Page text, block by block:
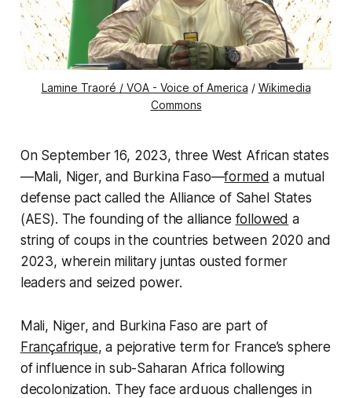
Lamine Traoré / VOA - Voice of America / Wikimedia
Commons
On September 16, 2023, three West African states
—Mali, Niger, and Burkina Faso—formed a mutual
defense pact called the Alliance of Sahel States
(AES). The founding of the alliance followed a
string of coups in the countries between 2020 and
2023, wherein military juntas ousted former
leaders and seized power.
Mali, Niger, and Burkina Faso are part of
Françafrique, a pejorative term for France’s sphere
of influence in sub-Saharan Africa following
decolonization. They face arduous challenges in